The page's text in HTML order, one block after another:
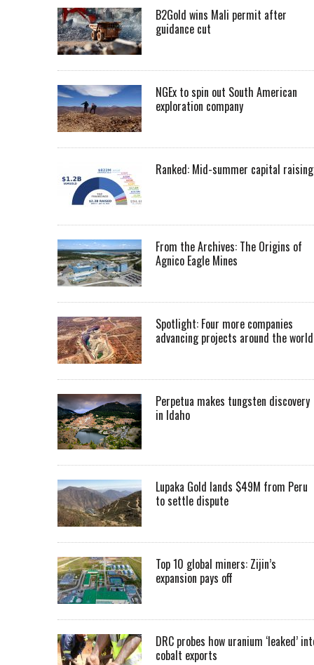
B2Gold wins Mali permit after
guidance cut
NGEx to spin out South American
exploration company
Ranked: Mid-summer capital
From the Archives: The Origins of
Agnico Eagle Mines
Spotlight: Four more companies
advancing projects around the
Perpetua makes tungsten discovery
in Idaho
Lupaka Gold lands $49M from Peru
to settle dispute
Top 10 global miners: Zijin’s
expansion pays off
DRC probes how uranium ‘leaked’
cobalt exports